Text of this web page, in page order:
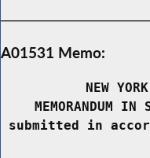
A01531 Memo:
NEW
MEMORANDUM
submitted in